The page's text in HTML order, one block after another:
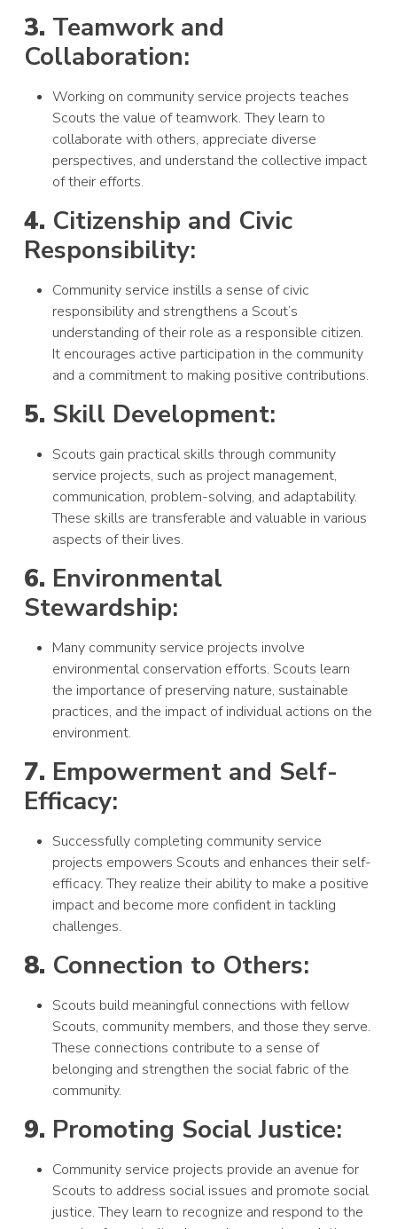
3. Teamwork and
Collaboration:
Working on community service projects teaches
Scouts the value of teamwork. They learn to
collaborate with others, appreciate diverse
perspectives, and understand the collective impact
of their efforts.
4. Citizenship and Civic
Responsibility:
Community service instills a sense of civic
responsibility and strengthens a Scout’s
understanding of their role as a responsible citizen.
It encourages active participation in the community
and a commitment to making positive contributions.
5. Skill Development:
Scouts gain practical skills through community
service projects, such as project management,
communication, problem-solving, and adaptability.
These skills are transferable and valuable in various
aspects of their lives.
6. Environmental
Stewardship:
Many community service projects involve
environmental conservation efforts. Scouts learn
the importance of preserving nature, sustainable
practices, and the impact of individual actions on the
environment.
7. Empowerment and Self-
Efficacy:
Successfully completing community service
projects empowers Scouts and enhances their self-
efficacy. They realize their ability to make a positive
impact and become more confident in tackling
challenges.
8. Connection to Others:
Scouts build meaningful connections with fellow
Scouts, community members, and those they serve.
These connections contribute to a sense of
belonging and strengthen the social fabric of the
community.
9. Promoting Social Justice:
Community service projects provide an avenue for
Scouts to address social issues and promote social
justice. They learn to recognize and respond to the